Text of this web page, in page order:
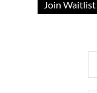
Join Waitlist